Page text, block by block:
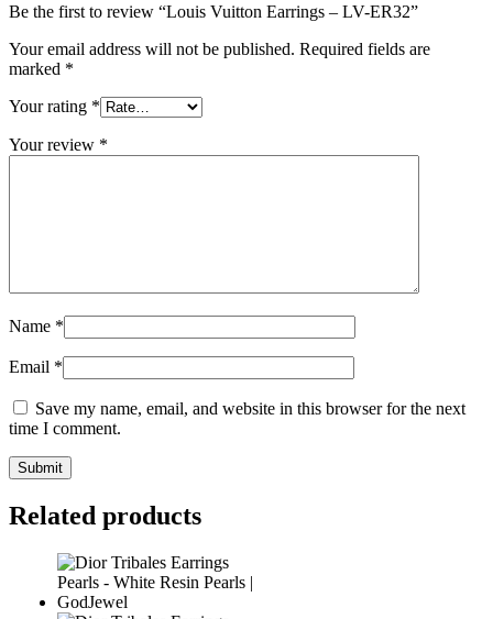
Be the first to review “Louis Vuitton Earrings – LV-ER32”
Your email address will not be published. Required fields are
marked *
Your rating *
Your review *
Name *
Email *
Save my name, email, and website in this browser for the next
time I comment.
Related products